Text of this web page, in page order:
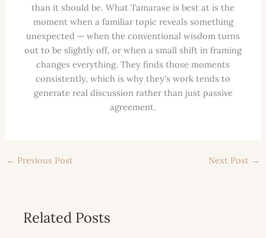
than it should be. What Tamarase is best at is the
moment when a familiar topic reveals something
unexpected — when the conventional wisdom turns
out to be slightly off, or when a small shift in framing
changes everything. They finds those moments
consistently, which is why they's work tends to
generate real discussion rather than just passive
agreement.
← Previous Post Next Post →
Related Posts